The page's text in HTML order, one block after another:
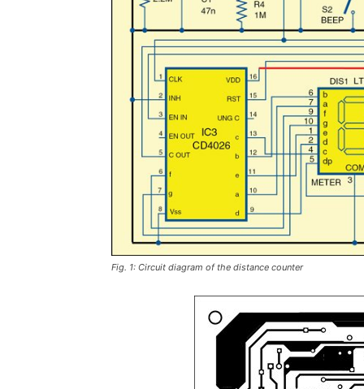
Fig. 1: Circuit diagram of the distance counter